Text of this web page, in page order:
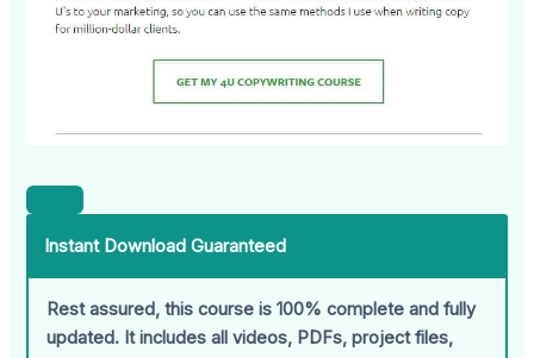
Instant Download Guaranteed
Rest assured, this course is 100% complete and fully
updated. It includes all videos, PDFs, project files,